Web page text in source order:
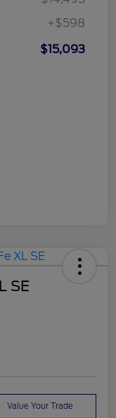
+$598
$15,093
SE
Value Your Trade